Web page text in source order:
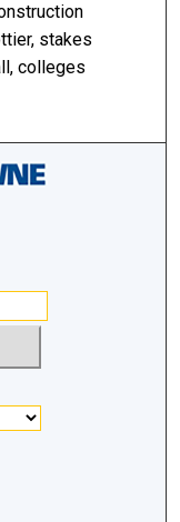
stakes
colleges